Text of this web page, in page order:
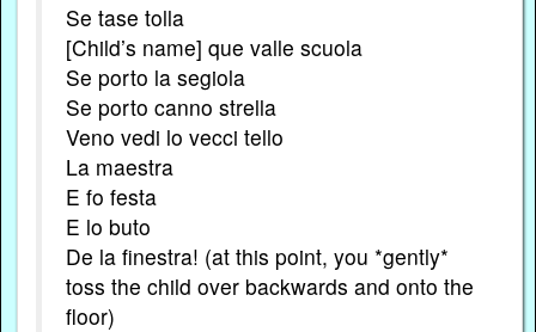
Se tase tolla
[Child’s name] que valle scuola
Se porto la segiola
Se porto canno strella
Veno vedi lo vecci tello
La maestra
E fo festa
E lo buto
De la finestra! (at this point, you *gently*
toss the child over backwards and onto the
floor)